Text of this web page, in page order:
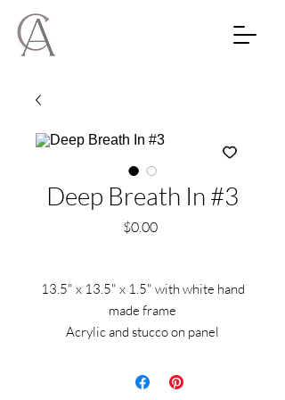
Deep Breath In #3
$0.00Price
13.5" x 13.5" x 1.5" with white hand
made frame
Acrylic and stucco on panel
Located in Maui Hawaii and can be